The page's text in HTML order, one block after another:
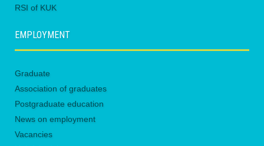
RSI of KUK
EMPLOYMENT
Graduate
Association of graduates
Postgraduate education
News on employment
Vacancies